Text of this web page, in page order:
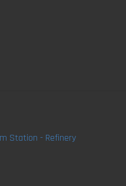
Station - Refinery